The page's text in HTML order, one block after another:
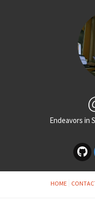
Endeavors in
HOME